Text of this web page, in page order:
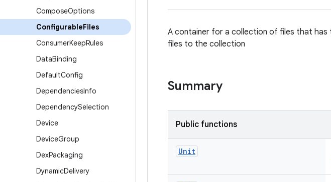
ComposeOptions
ConfigurableFiles
ConsumerKeepRules
DataBinding
DefaultConfig
DependenciesInfo
DependencySelection
Device
DeviceGroup
DexPackaging
DynamicDelivery
A container for a collection of files that has
files to the collection
Summary
Public functions
Unit